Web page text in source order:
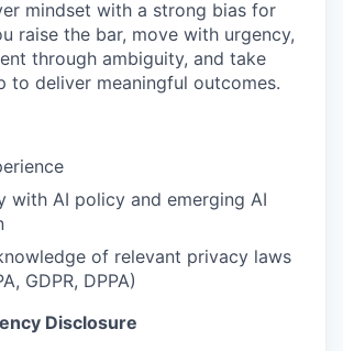
mindset with a strong bias for
raise the bar, move with urgency,
through ambiguity, and take
to deliver meaningful outcomes.
with AI policy and emerging AI
of relevant privacy laws
GDPR, DPPA)
Disclosure